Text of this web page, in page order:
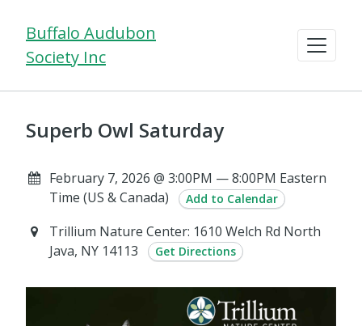
Buffalo Audubon
Society Inc
Superb Owl Saturday
February 7, 2026 @ 3:00PM — 8:00PM Eastern
Time (US & Canada)
Add to Calendar
Trillium Nature Center: 1610 Welch Rd North
Java, NY 14113
Get Directions